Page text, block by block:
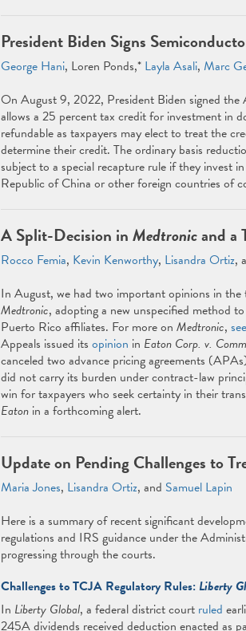
President Biden Signs
George Hani, Loren Ponds,* Layla Asali, Marc
On August 9, 2022, President Biden signed
allows a 25 percent tax credit for investment in
refundable as taxpayers may elect to treat the
determine their credit. The ordinary basis
subject to a special recapture rule if they invest
Republic of China or other foreign countries of
A Split-Decision inMedtronicand a
Rocco Femia, Kevin Kenworthy, Lisandra Ortiz,
In August, we had two important opinions in
Medtronic, adopting a new unspecified method
Puerto Rico affiliates. For more on Medtronic,
Appeals issued its opinion in Eaton Corp. v.
canceled two advance pricing agreements
did not carry its burden under contract-law
win for taxpayers who seek certainty in their
Eaton in a forthcoming alert.
Update on Pending Challenges to
Maria Jones, Lisandra Ortiz, and Samuel Lapin
Here is a summary of recent significant
regulations and IRS guidance under the
progressing through the courts.
Challenges to TCJA Regulatory Rules: Liberty
In Liberty Global, a federal district court ruled
245A dividends received deduction enacted as